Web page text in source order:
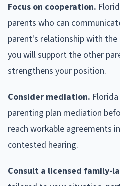
Focus on cooperation.
parents who can
parent's relationship with
you will support the other
strengthens your position.
Consider mediation.
parenting plan mediation
reach workable agreements
contested hearing.
Consult a licensed family-